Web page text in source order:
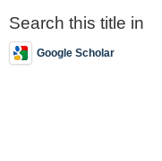
Search this title in
Google Scholar